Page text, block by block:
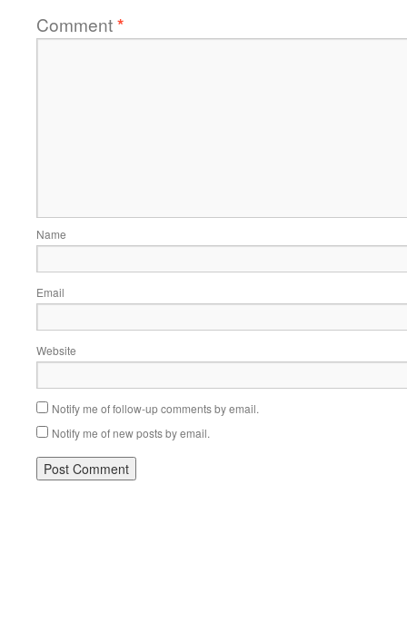
Comment*
Name
Email
Website
Notify me of follow-up comments by email.
Notify me of new posts by email.